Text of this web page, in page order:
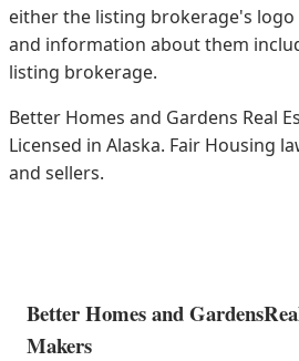
either the listing brokerage's logo
and information about them
listing brokerage.
Better Homes and Gardens Real
Licensed in Alaska. Fair Housing
and sellers.
Better Homes and Gardens
Makers